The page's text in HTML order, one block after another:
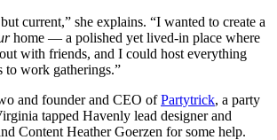
current,” she explains. “I wanted to create a
home — a polished yet lived-in place where
with friends, and I could host everything
to work gatherings.”
and founder and CEO ofPartytrick, a party
tapped Havenly lead designer and
Content Heather Goerzen for some help.